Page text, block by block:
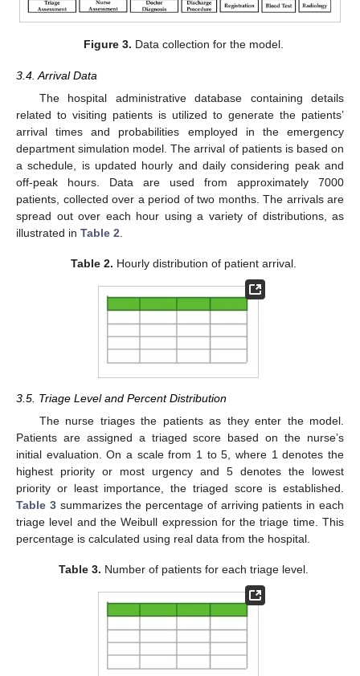
Figure 3. Data collection for the model.
3.4. Arrival Data
The hospital administrative database containing details
related to visiting patients is utilized to generate the patients’
arrival times and probabilities employed in the emergency
department simulation model. The arrival of patients is based on
a schedule, is updated hourly and daily considering peak and
off-peak hours. Data are used from approximately 7000
patients, collected over a period of two months. The arrivals are
spread out over each hour using a variety of distributions, as
illustrated in Table 2
Table 2. Hourly distribution of patient arrival.
3.5. Triage Level and Percent Distribution
The nurse triages the patients as they enter the model.
Patients are assigned a triaged score based on the nurse’s
initial evaluation. On a scale from 1 to 5, where 1 denotes the
highest priority or most urgency and 5 denotes the lowest
priority or least importance, the triaged score is established.
Table 3summarizes the percentage of arriving patients in each
triage level and the Weibull expression for the triage time. This
percentage is calculated using real data from the hospital.
Table 3. Number of patients for each triage level.